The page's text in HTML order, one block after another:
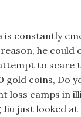
is constantly
he could
to scare
gold coins, Do
loss camps in
Jiu just looked